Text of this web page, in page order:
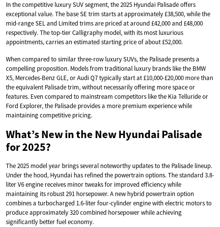
In the competitive luxury SUV segment, the 2025 Hyundai Palisade offers
exceptional value. The base SE trim starts at approximately £38,500, while the
mid-range SEL and Limited trims are priced at around £42,000 and £48,000
respectively. The top-tier Calligraphy model, with its most luxurious
appointments, carries an estimated starting price of about £52,000.
When compared to similar three-row luxury SUVs, the Palisade presents a
compelling proposition. Models from traditional luxury brands like the BMW
X5, Mercedes-Benz GLE, or Audi Q7 typically start at £10,000-£20,000 more than
the equivalent Palisade trim, without necessarily offering more space or
features. Even compared to mainstream competitors like the Kia Telluride or
Ford Explorer, the Palisade provides a more premium experience while
maintaining competitive pricing.
What’s New in the New Hyundai Palisade
for 2025?
The 2025 model year brings several noteworthy updates to the Palisade lineup.
Under the hood, Hyundai has refined the powertrain options. The standard 3.8-
liter V6 engine receives minor tweaks for improved efficiency while
maintaining its robust 291 horsepower. A new hybrid powertrain option
combines a turbocharged 1.6-liter four-cylinder engine with electric motors to
produce approximately 320 combined horsepower while achieving
significantly better fuel economy.